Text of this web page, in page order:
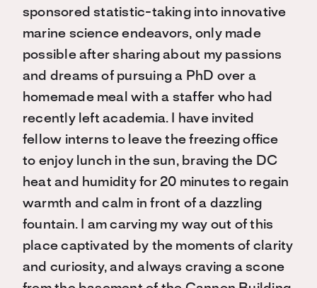
sponsored statistic-taking into innovative
marine science endeavors, only made
possible after sharing about my passions
and dreams of pursuing a PhD over a
homemade meal with a staffer who had
recently left academia. I have invited
fellow interns to leave the freezing office
to enjoy lunch in the sun, braving the DC
heat and humidity for 20 minutes to regain
warmth and calm in front of a dazzling
fountain. I am carving my way out of this
place captivated by the moments of clarity
and curiosity, and always craving a scone